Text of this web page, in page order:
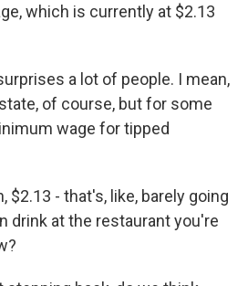
which is currently at $2.13
a lot of people. I mean,
of course, but for some
wage for tipped
$2.13 - that's, like, barely going
drink at the restaurant you're